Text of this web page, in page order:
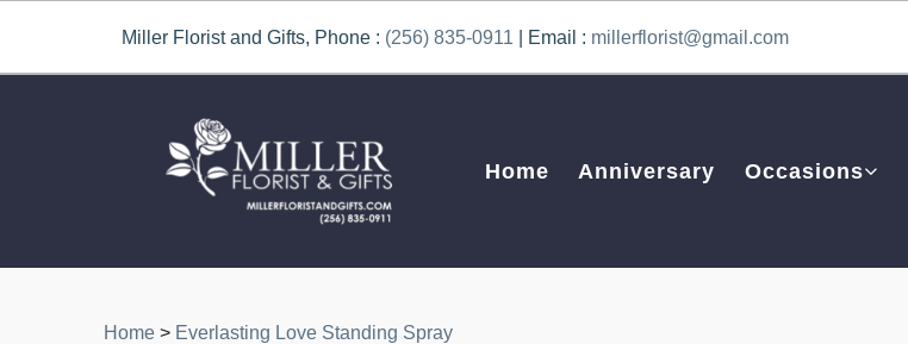
Miller Florist and Gifts, Phone : (256) 835-0911 | Email : millerflorist@gmail.com
Home Anniversary Occasions
Home > Everlasting Love Standing Spray